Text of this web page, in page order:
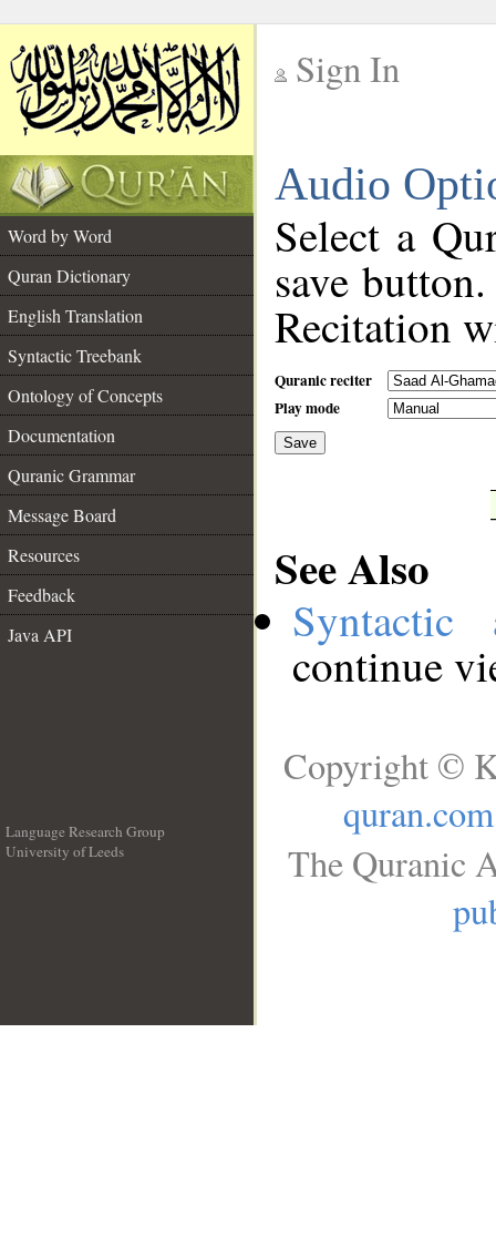
Sign In
Audio
Word by Word
Quran Dictionary
English Translation
Syntactic Treebank
Ontology of Concepts
Documentation
Quranic Grammar
Message Board
Resources
Feedback
Java API
Select a
save
Recitation
Quranic reciter
Play mode
Save
See Also
continue
Language Research Group
University of Leeds
Copyright ©
quran.com
The Quranic